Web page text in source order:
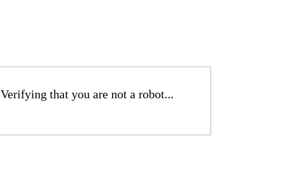
Verifying that you are not a robot...